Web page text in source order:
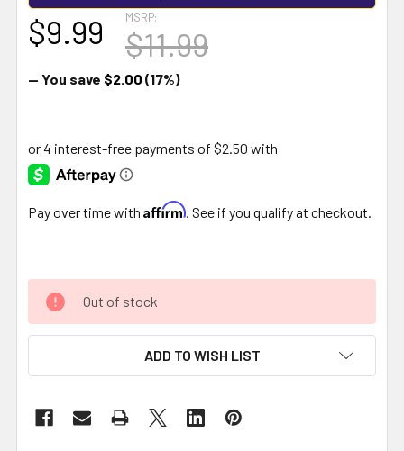
MSRP:
$11.99
$9.99
— You save $2.00 (17%)
Pay over time with Affirm . See if you qualify at checkout.
Out of stock
ADD TO WISH LIST